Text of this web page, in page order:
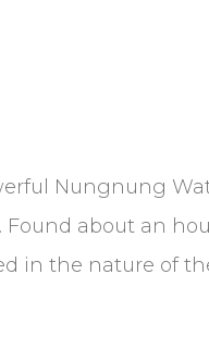
Nungnung
about an
in the nature of